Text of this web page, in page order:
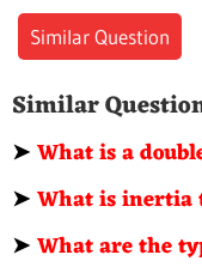
Similar Question
Similar
➤What is a
➤What is inertia
➤What are the